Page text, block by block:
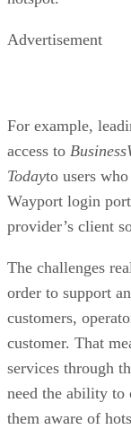
Advertisement
For example,
access to
Todayto users
Wayport login
provider’s client
The challenges
order to support
customers,
customer. That
services through
need the ability to
them aware of